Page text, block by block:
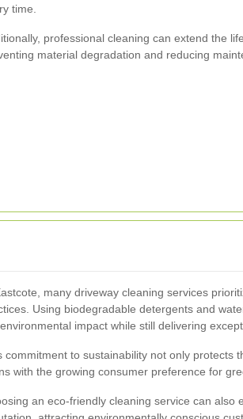
time.
professional cleaning can extend the
material degradation and reducing
many driveway cleaning services
Using biodegradable detergents and
impact while still delivering
commitment to sustainability not only protects
with the growing consumer preference for
an eco-friendly cleaning service can also